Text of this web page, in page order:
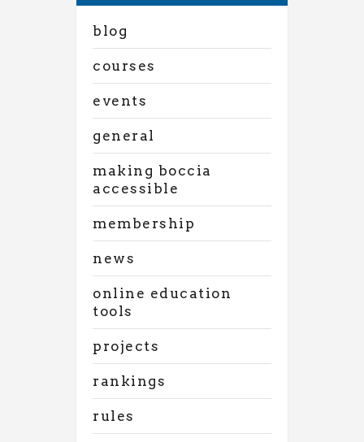
blog
courses
events
general
making boccia
accessible
membership
news
online education
tools
projects
rankings
rules